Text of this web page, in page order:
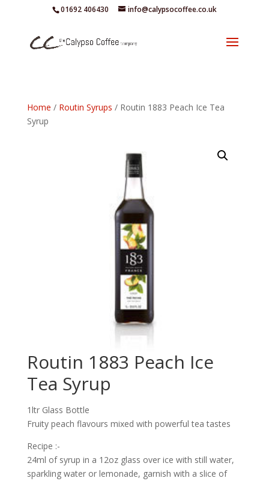
01692 406430 info@calypsocoffee.co.uk
Home / Routin Syrups / Routin 1883 Peach Ice Tea
Syrup
Routin 1883 Peach Ice
Tea Syrup
1ltr Glass Bottle
Fruity peach flavours mixed with powerful tea tastes
Recipe :-
24ml of syrup in a 12oz glass over ice with still water,
sparkling water or lemonade, garnish with a slice of